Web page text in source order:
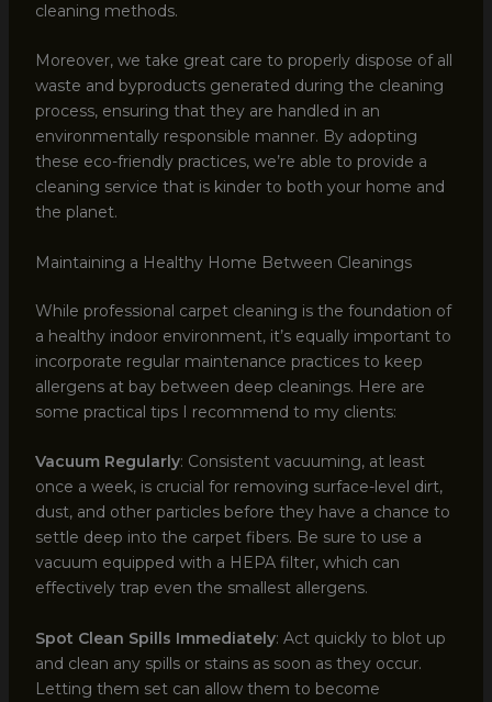
cleaning methods.
Moreover, we take great care to properly dispose of all
waste and byproducts generated during the cleaning
process, ensuring that they are handled in an
environmentally responsible manner. By adopting
these eco-friendly practices, we’re able to provide a
cleaning service that is kinder to both your home and
the planet.
Maintaining a Healthy Home Between Cleanings
While professional carpet cleaning is the foundation of
a healthy indoor environment, it’s equally important to
incorporate regular maintenance practices to keep
allergens at bay between deep cleanings. Here are
some practical tips I recommend to my clients:
Vacuum Regularly: Consistent vacuuming, at least
once a week, is crucial for removing surface-level dirt,
dust, and other particles before they have a chance to
settle deep into the carpet fibers. Be sure to use a
vacuum equipped with a HEPA filter, which can
effectively trap even the smallest allergens.
Spot Clean Spills Immediately: Act quickly to blot up
and clean any spills or stains as soon as they occur.
Letting them set can allow them to become